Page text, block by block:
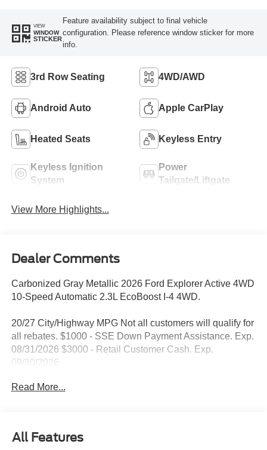
VIEW
WINDOW
STICKER
Feature availability subject to final vehicle
configuration. Please reference window sticker for more
info.
3rd Row Seating 4WD/AWD
Android Auto Apple CarPlay
Heated Seats Keyless Entry
Keyless Ignition
System
Power
Tailgate/Liftgate
View More Highlights...
Dealer Comments
Carbonized Gray Metallic 2026 Ford Explorer Active 4WD
10-Speed Automatic 2.3L EcoBoost I-4 4WD.
20/27 City/Highway MPG Not all customers will qualify for
all rebates. $1000 - SSE Down Payment Assistance. Exp.
08/31/2026 $3000 - Retail Customer Cash. Exp.
09/30/2026
Read More...
All Features